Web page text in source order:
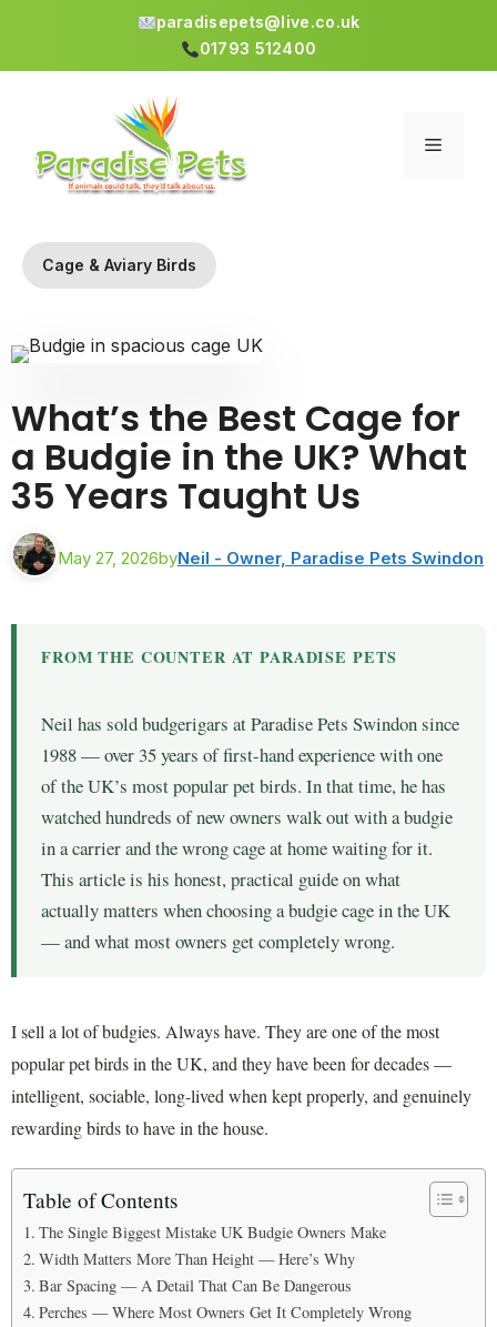
paradisepets@live.co.uk
01793 512400
Menu
Cage & Aviary Birds
What’s the Best Cage for
a Budgie in the UK? What
35 Years Taught Us
May 27, 2026byNeil - Owner, Paradise Pets Swindon
FROM THE COUNTER AT PARADISE PETS
Neil has sold budgerigars at Paradise Pets Swindon since
1988 — over 35 years of first-hand experience with one
of the UK’s most popular pet birds. In that time, he has
watched hundreds of new owners walk out with a budgie
in a carrier and the wrong cage at home waiting for it.
This article is his honest, practical guide on what
actually matters when choosing a budgie cage in the UK
— and what most owners get completely wrong.
I sell a lot of budgies. Always have. They are one of the most
popular pet birds in the UK, and they have been for decades —
intelligent, sociable, long-lived when kept properly, and genuinely
rewarding birds to have in the house.
Table of Contents
The Single Biggest Mistake UK Budgie Owners Make
Width Matters More Than Height — Here’s Why
Bar Spacing — A Detail That Can Be Dangerous
Perches — Where Most Owners Get It Completely Wrong